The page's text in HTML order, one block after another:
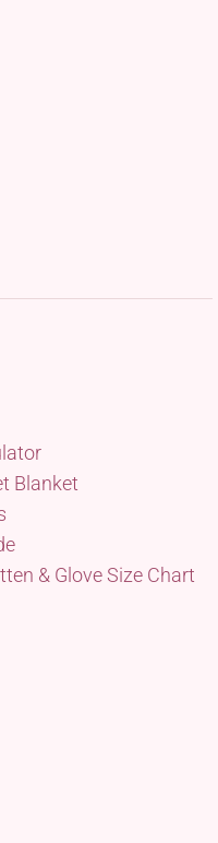
Blanket
& Glove Size Chart